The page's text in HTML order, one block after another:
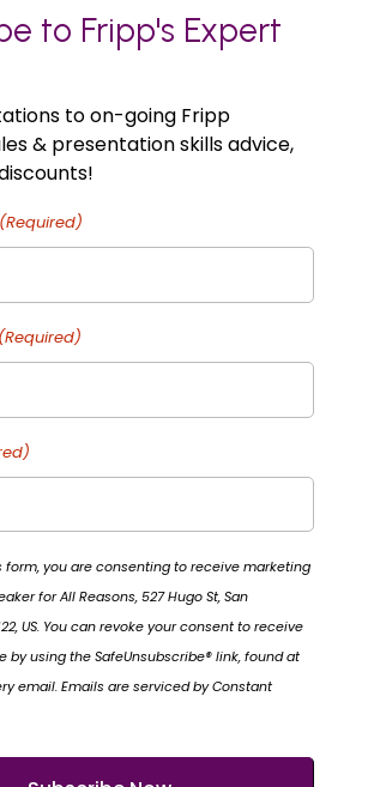
to Fripp's Expert
to on-going Fripp
& presentation skills advice,
(Required)
(Required)
form, you are consenting to receive marketing
for All Reasons, 527 Hugo St, San
US. You can revoke your consent to receive
by using the SafeUnsubscribe® link, found at
email. Emails are serviced by Constant